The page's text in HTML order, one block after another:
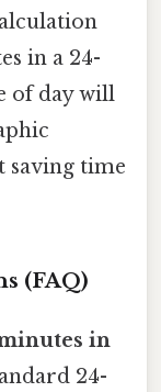
in a 24-
of day will
saving time
(FAQ)
in
24-